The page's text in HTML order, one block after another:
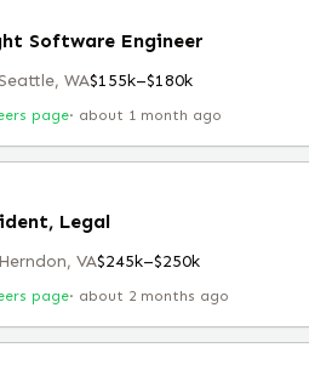
Software Engineer
Seattle, WA$155k–$180k
page· about 1 month ago
Legal
Herndon, VA$245k–$250k
page· about 2 months ago